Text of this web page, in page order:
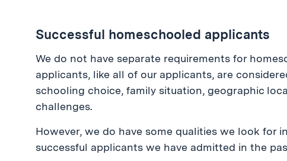
Successful homeschooled applicants
We do not have separate requirements for
applicants, like all of our applicants, are
schooling choice, family situation, geographic
challenges.
However, we do have some qualities we look for
successful applicants we have admitted in the